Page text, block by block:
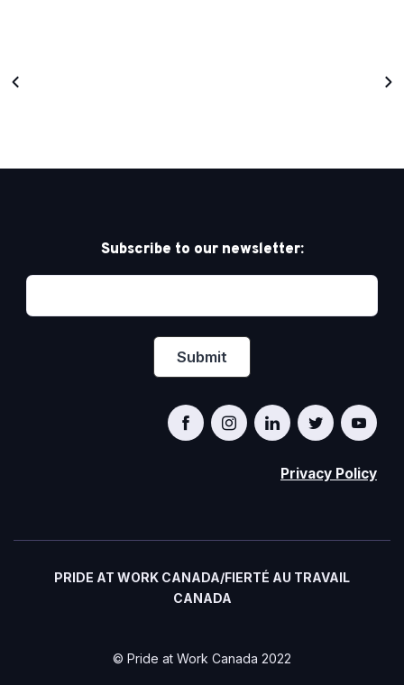
Subscribe to our newsletter:
Privacy Policy
PRIDE AT WORK CANADA/FIERTÉ AU TRAVAIL
CANADA
© Pride at Work Canada 2022